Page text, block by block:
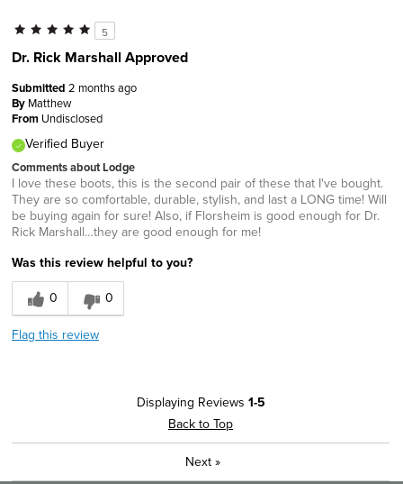
5
Dr. Rick Marshall Approved
Submitted 2 months ago
By Matthew
From Undisclosed
Verified Buyer
Comments about Lodge
I love these boots, this is the second pair of these that I've bought.
They are so comfortable, durable, stylish, and last a LONG time! Will
be buying again for sure! Also, if Florsheim is good enough for Dr.
Rick Marshall…they are good enough for me!
Was this review helpful to you?
0
0
Flag this review
Displaying Reviews 1-5
Back to Top
Next »